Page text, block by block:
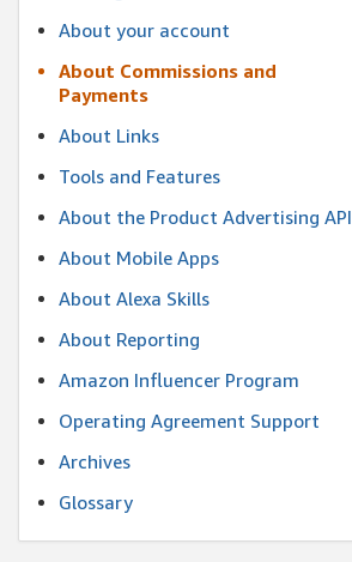
About your account
About Commissions and
Payments
About Links
Tools and Features
About the Product Advertising API
About Mobile Apps
About Alexa Skills
About Reporting
Amazon Influencer Program
Operating Agreement Support
Archives
Glossary